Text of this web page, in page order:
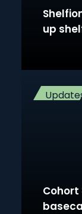
up
Cohort